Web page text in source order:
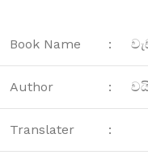
Book Name :
Author :
Translater :